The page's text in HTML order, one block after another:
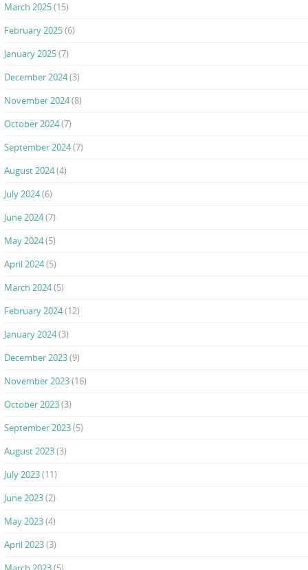
March 2025(15)
February 2025(6)
January 2025(7)
December 2024(3)
November 2024(8)
October 2024(7)
September 2024(7)
August 2024(4)
July 2024(6)
June 2024(7)
May 2024(5)
April 2024(5)
March 2024(5)
February 2024(12)
January 2024(3)
December 2023(9)
November 2023(16)
October 2023(3)
September 2023(5)
August 2023(3)
July 2023(11)
June 2023(2)
May 2023(4)
April 2023(3)